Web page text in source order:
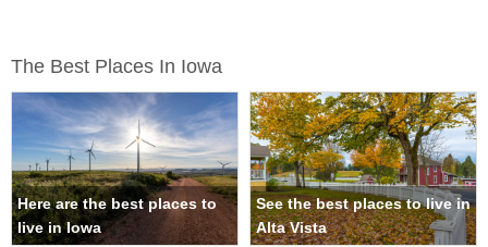
The Best Places In Iowa
Here are the best places to
live in Iowa
See the best places to live in
Alta Vista